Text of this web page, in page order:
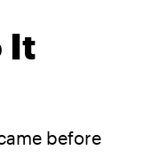
It
before